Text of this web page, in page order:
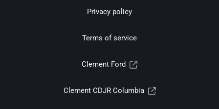
Privacy policy
Terms of service
Clement Ford
Clement CDJR Columbia